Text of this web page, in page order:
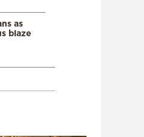
as
blaze